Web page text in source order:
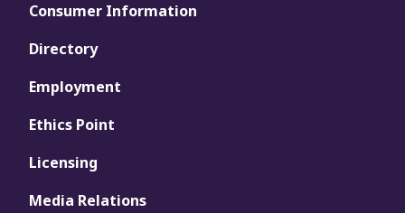
Consumer Information
Directory
Employment
Ethics Point
Licensing
Media Relations